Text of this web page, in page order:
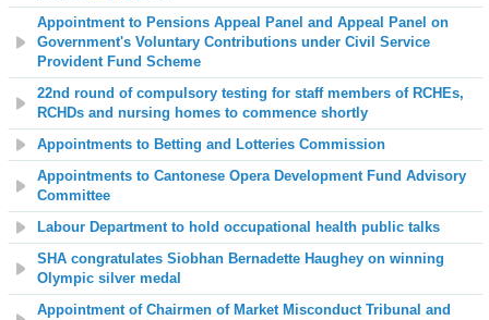
Appointment to Pensions Appeal Panel and Appeal Panel on
Government's Voluntary Contributions under Civil Service
Provident Fund Scheme
22nd round of compulsory testing for staff members of RCHEs,
RCHDs and nursing homes to commence shortly
Appointments to Betting and Lotteries Commission
Appointments to Cantonese Opera Development Fund Advisory
Committee
Labour Department to hold occupational health public talks
SHA congratulates Siobhan Bernadette Haughey on winning
Olympic silver medal
Appointment of Chairmen of Market Misconduct Tribunal and